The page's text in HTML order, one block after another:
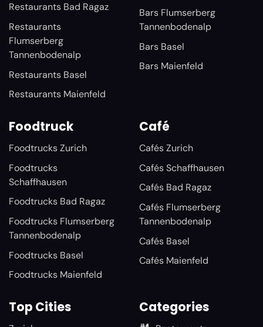
Restaurants Bad Ragaz
Restaurants
Flumserberg
Tannenbodenalp
Restaurants Basel
Restaurants Maienfeld
Bars Flumserberg
Tannenbodenalp
Bars Basel
Bars Maienfeld
Foodtruck
Foodtrucks Zurich
Foodtrucks
Schaffhausen
Foodtrucks Bad Ragaz
Foodtrucks Flumserberg
Tannenbodenalp
Foodtrucks Basel
Foodtrucks Maienfeld
Café
Cafés Zurich
Cafés Schaffhausen
Cafés Bad Ragaz
Cafés Flumserberg
Tannenbodenalp
Cafés Basel
Cafés Maienfeld
Top Cities Categories